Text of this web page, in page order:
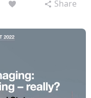
Share